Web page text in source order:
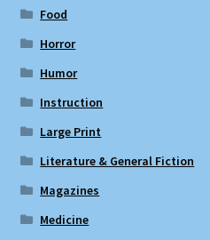
Food
Horror
Humor
Instruction
Large Print
Literature & General Fiction
Magazines
Medicine